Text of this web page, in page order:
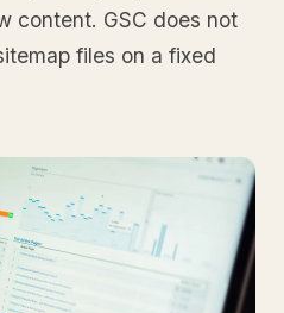
content. GSC does not
files on a fixed